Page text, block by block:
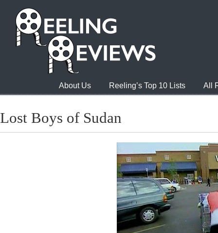
About Us Reeling’s Top 10 Lists All
Lost Boys of Sudan